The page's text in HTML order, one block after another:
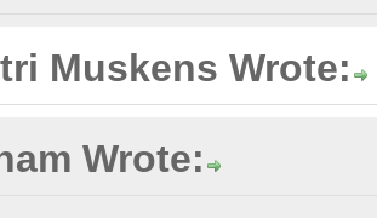
Muskens Wrote:
Wrote: